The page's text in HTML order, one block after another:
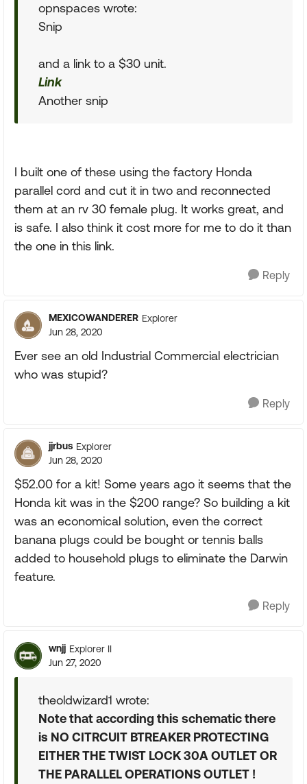
opnspaces wrote:
Snip
and a link to a $30 unit.
Link
Another snip
I built one of these using the factory Honda
parallel cord and cut it in two and reconnected
them at an rv 30 female plug. It works great, and
is safe. I also think it cost more for me to do it than
the one in this link.
Reply
MEXICOWANDERER Explorer
Jun 28, 2020
Ever see an old Industrial Commercial electrician
who was stupid?
Reply
jjrbus Explorer
Jun 28, 2020
$52.00 for a kit! Some years ago it seems that the
Honda kit was in the $200 range? So building a kit
was an economical solution, even the correct
banana plugs could be bought or tennis balls
added to household plugs to eliminate the Darwin
feature.
Reply
wnjj Explorer II
Jun 27, 2020
theoldwizard1 wrote:
Note that according this schematic there
is NO CITRCUIT BTREAKER PROTECTING
EITHER THE TWIST LOCK 30A OUTLET OR
THE PARALLEL OPERATIONS OUTLET !